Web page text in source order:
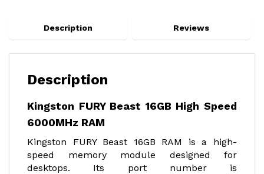
Description Reviews
Description
Kingston FURY Beast 16GB High Speed
6000MHz RAM
Kingston FURY Beast 16GB RAM is a high-
speed memory module designed for
desktops. Its port number is